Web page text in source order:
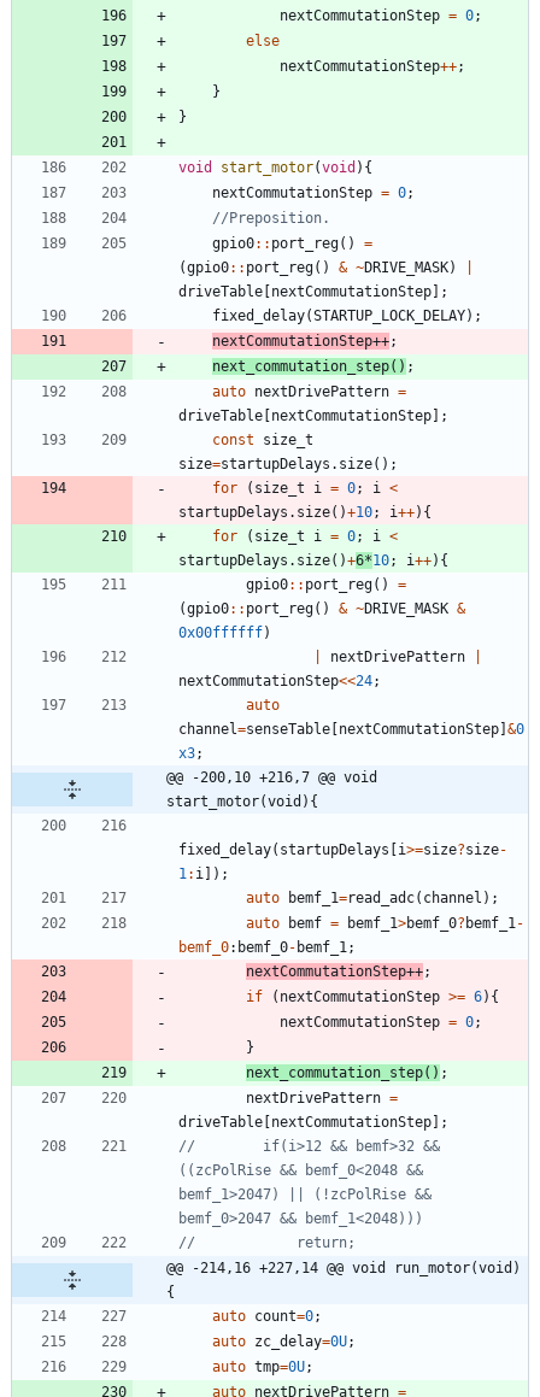
nextCommutationStep = 0;
else
nextCommutationStep++;
}
}
void start_motor(void ) {
nextCommutationStep = 0;
gpio0: : port_reg( )
=
(gpio0: : port_reg( ) & ~DRIVE_MASK)
driveTable [nextCommutationStep] ;
fixed_delay(STARTUP_LOCK_DELAY) ;
nextCommutationStep++;
next_commutation_step( ) ;
auto nextDrivePattern =
driveTable [nextCommutationStep] ;
const
size_t
size=startupDelays . size( ) ;
for
( size_t i = 0; i
<
startupDelays . size( )+10; i++) {
for
( size_t i = 0; i
<
startupDelays . size( )+6*10; i++) {
gpio0: : port_reg( )
=
(gpio0: : port_reg( ) & ~DRIVE_MASK &
0x00ffffff)
nextDrivePattern
nextCommutationStep<<24;
auto
channel=senseTable [nextCommutationStep] &0
x3;
@@ -200,10 +216,7 @@ void
start_motor(void){
fixed_delay( startupDelays [i>=size?size-
1 : i ] ) ;
auto
bemf_1=read_adc( channel ) ;
auto
bemf = bemf_1>bemf_0? bemf_1 -
bemf_0: bemf_0- bemf_1 ;
nextCommutationStep++;
if
( nextCommutationStep >= 6) {
nextCommutationStep = 0;
}
next_commutation_step( ) ;
nextDrivePattern =
driveTable [nextCommutationStep] ;
//        if(i>12 && bemf>32 &&
((zcPolRise && bemf_0<2048 &&
bemf_1>2047) || (!zcPolRise &&
@@ -214,16 +227,14 @@ void run_motor(void)
{
auto count=0;
auto zc_delay=0U;
auto tmp=0U;
auto nextDrivePattern =